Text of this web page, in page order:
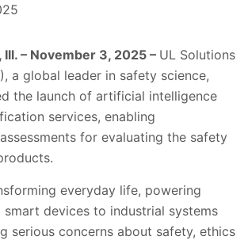
Ill. – November 3, 2025 – UL Solutions
a global leader in safety science,
the launch of artificial intelligence
services, enabling
for evaluating the safety
everyday life, powering
devices to industrial systems
serious concerns about safety, ethics